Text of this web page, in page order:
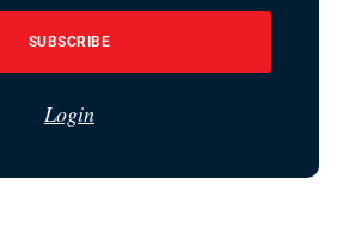
SUBSCRIBE
Login